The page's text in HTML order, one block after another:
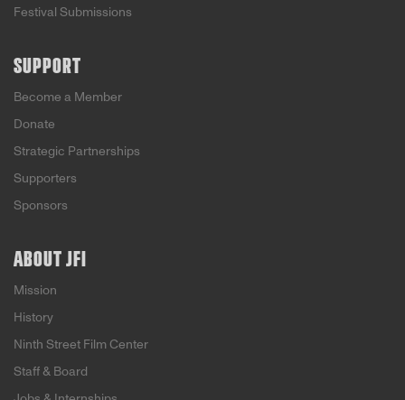
Festival Submissions
SUPPORT
Become a Member
Donate
Strategic Partnerships
Supporters
Sponsors
ABOUT JFI
Mission
History
Ninth Street Film Center
Staff & Board